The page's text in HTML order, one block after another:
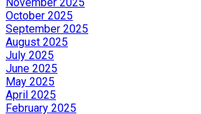
October 2025
September 2025
August 2025
July 2025
June 2025
May 2025
April 2025
February 2025